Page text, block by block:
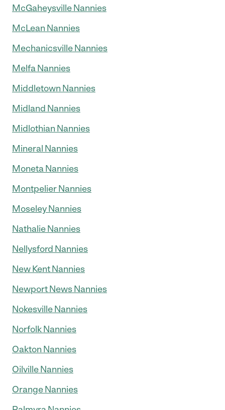
McGaheysville Nannies
McLean Nannies
Mechanicsville Nannies
Melfa Nannies
Middletown Nannies
Midland Nannies
Midlothian Nannies
Mineral Nannies
Moneta Nannies
Montpelier Nannies
Moseley Nannies
Nathalie Nannies
Nellysford Nannies
New Kent Nannies
Newport News Nannies
Nokesville Nannies
Norfolk Nannies
Oakton Nannies
Oilville Nannies
Orange Nannies